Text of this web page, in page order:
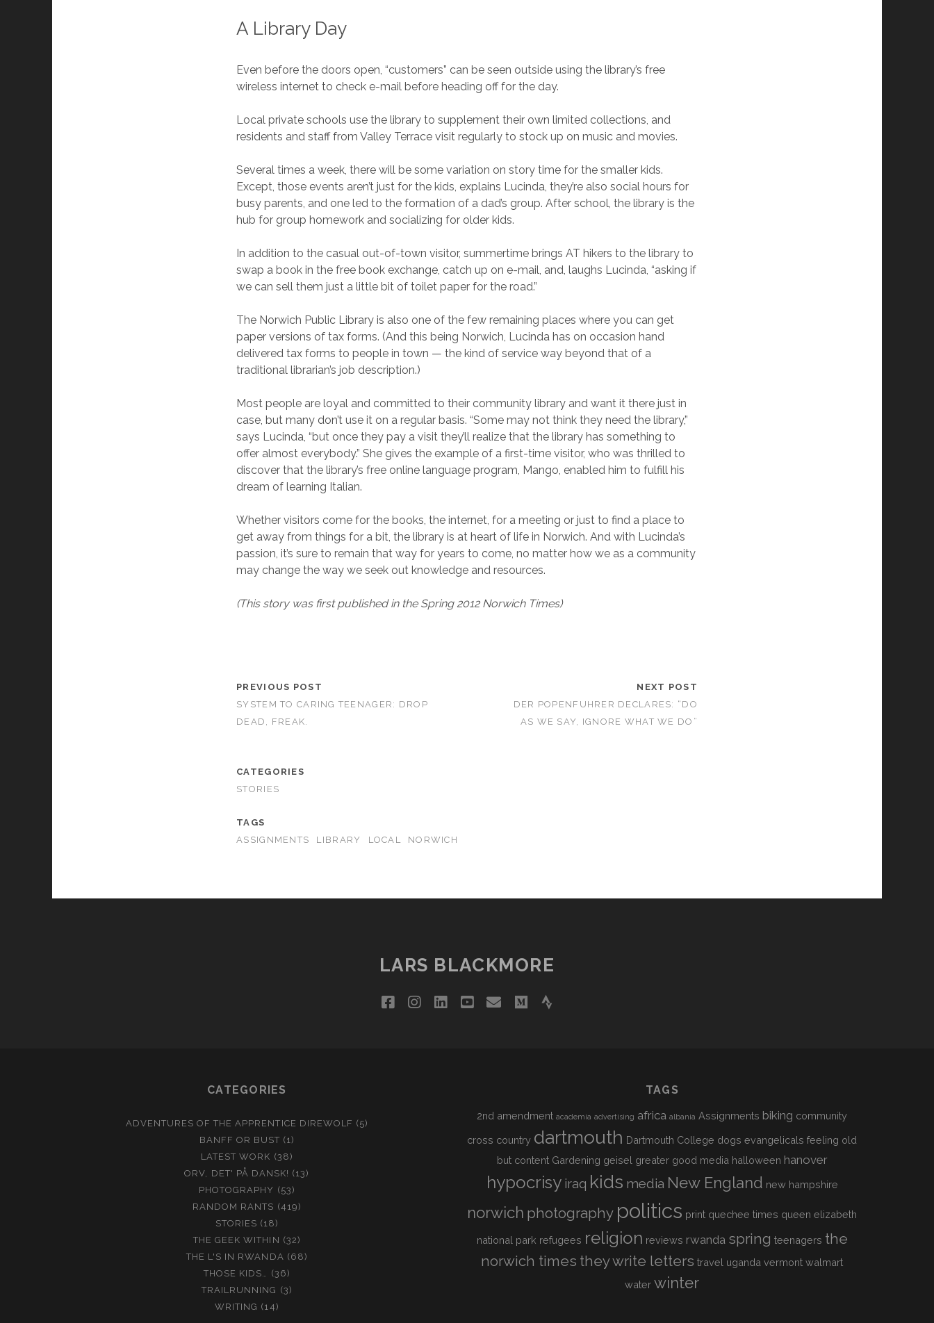
A Library Day
Even before the doors open, “customers” can be seen outside using the library’s free
wireless internet to check e-mail before heading off for the day.
Local private schools use the library to supplement their own limited collections, and
residents and staff from Valley Terrace visit regularly to stock up on music and movies.
Several times a week, there will be some variation on story time for the smaller kids.
Except, those events aren’t just for the kids, explains Lucinda, they’re also social hours for
busy parents, and one led to the formation of a dad’s group. After school, the library is the
hub for group homework and socializing for older kids.
In addition to the casual out-of-town visitor, summertime brings AT hikers to the library to
swap a book in the free book exchange, catch up on e-mail, and, laughs Lucinda, “asking if
we can sell them just a little bit of toilet paper for the road.”
The Norwich Public Library is also one of the few remaining places where you can get
paper versions of tax forms. (And this being Norwich, Lucinda has on occasion hand
delivered tax forms to people in town — the kind of service way beyond that of a
traditional librarian’s job description.)
Most people are loyal and committed to their community library and want it there just in
case, but many don’t use it on a regular basis. “Some may not think they need the library,”
says Lucinda, “but once they pay a visit they’ll realize that the library has something to
offer almost everybody.” She gives the example of a first-time visitor, who was thrilled to
discover that the library’s free online language program, Mango, enabled him to fulfill his
dream of learning Italian.
Whether visitors come for the books, the internet, for a meeting or just to find a place to
get away from things for a bit, the library is at heart of life in Norwich. And with Lucinda’s
passion, it’s sure to remain that way for years to come, no matter how we as a community
may change the way we seek out knowledge and resources.
(This story was first published in the Spring 2012 Norwich Times)
PREVIOUS POST
SYSTEM TO CARING TEENAGER: DROP
DEAD, FREAK.
NEXT POST
DER POPENFUHRER DECLARES: “DO
AS WE SAY, IGNORE WHAT WE DO”
CATEGORIES
STORIES
TAGS
ASSIGNMENTS
LIBRARY LOCAL NORWICH
LARS BLACKMORE
facebookinstagram
linkedinyoutube
emailmedium
strava
CATEGORIES
ADVENTURES OF THE APPRENTICE DIREWOLF (5)
BANFF OR BUST (1)
LATEST WORK (38)
ORV, DET' PÅ DANSK! (13)
PHOTOGRAPHY (53)
RANDOM RANTS (419)
STORIES (18)
THE GEEK WITHIN (32)
THE L'S IN RWANDA (68)
THOSE KIDS… (36)
TRAILRUNNING (3)
WRITING (14)
TAGS
2nd amendment academia advertising africa albania Assignments biking community
cross country dartmouth Dartmouth College dogs evangelicals feeling old
but content Gardening geisel greater good media halloween hanover
hypocrisy iraq kids media New England new hampshire
norwich photography politics print quechee times queen elizabeth
national park refugees religion reviews rwanda spring teenagers the
norwich times they write letters travel uganda vermont walmart
water winter